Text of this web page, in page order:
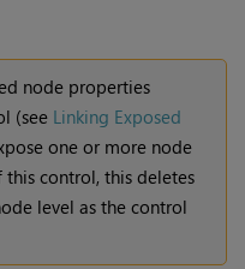
node properties
(see Linking Exposed
one or more node
control, this deletes
level as the control